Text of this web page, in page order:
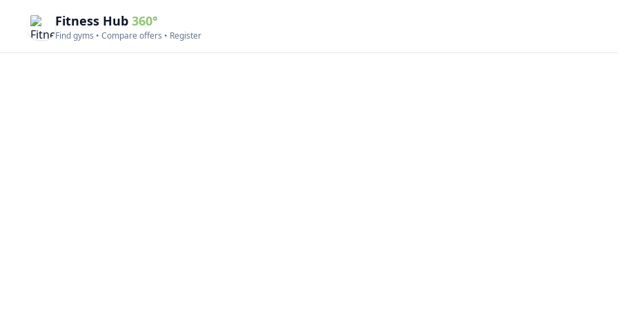
Fitness Hub 360°
Find gyms • Compare offers • Register